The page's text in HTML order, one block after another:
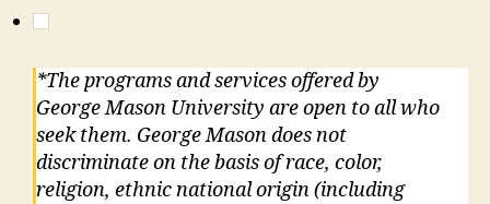
*The programs and services offered by
George Mason University are open to all who
seek them. George Mason does not
discriminate on the basis of race, color,
religion, ethnic national origin (including